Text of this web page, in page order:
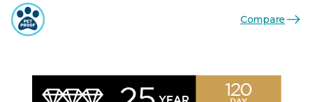
Compare